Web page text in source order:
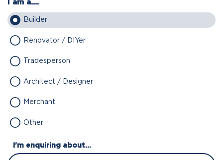
I am a....
Builder
Renovator / DIYer
Tradesperson
Architect / Designer
Merchant
Other
I'm enquiring about...